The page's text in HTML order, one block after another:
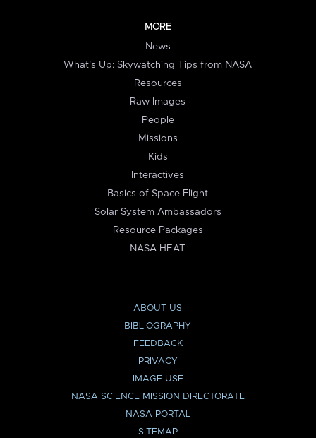
MORE
News
What's Up: Skywatching Tips from NASA
Resources
Raw Images
People
Missions
Kids
Interactives
Basics of Space Flight
Solar System Ambassadors
Resource Packages
NASA HEAT
ABOUT US
BIBLIOGRAPHY
FEEDBACK
PRIVACY
IMAGE USE
NASA SCIENCE MISSION DIRECTORATE
NASA PORTAL
SITEMAP